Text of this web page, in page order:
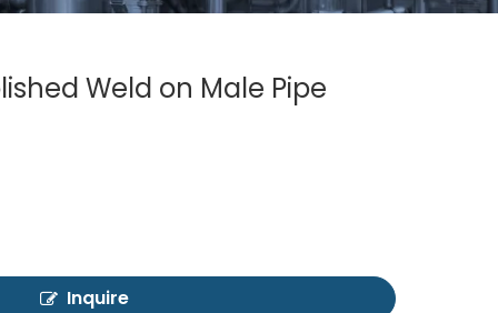
Weld on Male Pipe
Inquire